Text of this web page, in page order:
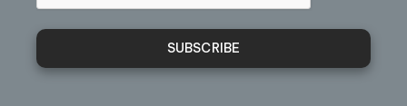
SUBSCRIBE